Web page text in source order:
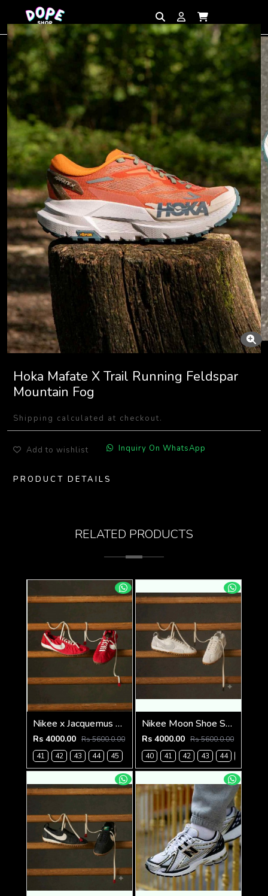
Hoka Mafate X Trail Running Feldspar
Mountain Fog
Shipping calculated at checkout.
Add to wishlist Inquiry On WhatsApp
PRODUCT DETAILS
RELATED PRODUCTS
Nikee x Jacquemus Moon Shoe SP University Red
Rs 4000.00 Rs 5600.0.00
41
42 43 44 45
Nikee Moon Shoe SP Jacquemus 1233
Rs 4000.00 Rs 5600.0.00
40
41 42 43 44